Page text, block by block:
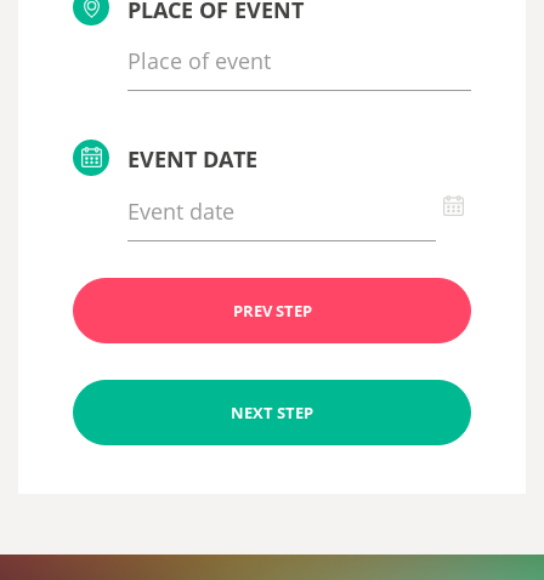
PLACE OF EVENT
EVENT DATE
PREV STEP
NEXT STEP